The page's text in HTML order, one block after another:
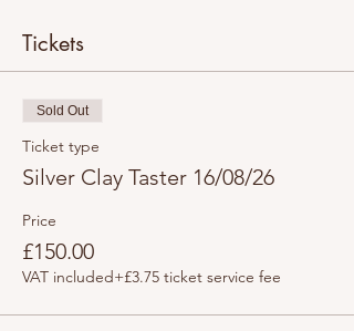
Tickets
Sold Out
Ticket type
Silver Clay Taster 16/08/26
Price
£150.00
VAT included+£3.75 ticket service fee